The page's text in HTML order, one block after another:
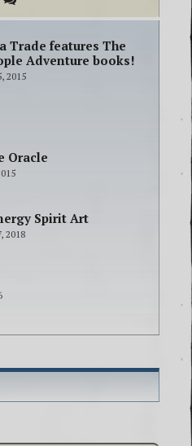
Trade features The
Adventure books!
2015
Oracle
Spirit Art
2018